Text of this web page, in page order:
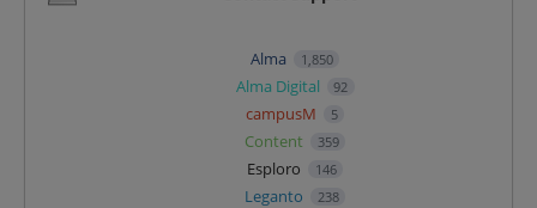
Alma 1,850
Alma Digital 92
campusM 5
Content 359
Esploro 146
Leganto 238